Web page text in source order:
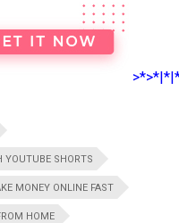
YOUTUBE SHORTS
MONEY ONLINE FAST
HOME